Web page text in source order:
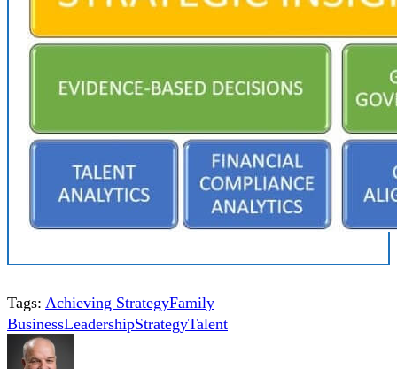
Tags: Achieving StrategyFamily
BusinessLeadershipStrategyTalent